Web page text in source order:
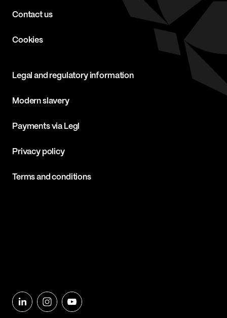
Contact us
Cookies
Legal and regulatory information
Modern slavery
Payments via Legl
Privacy policy
Terms and conditions